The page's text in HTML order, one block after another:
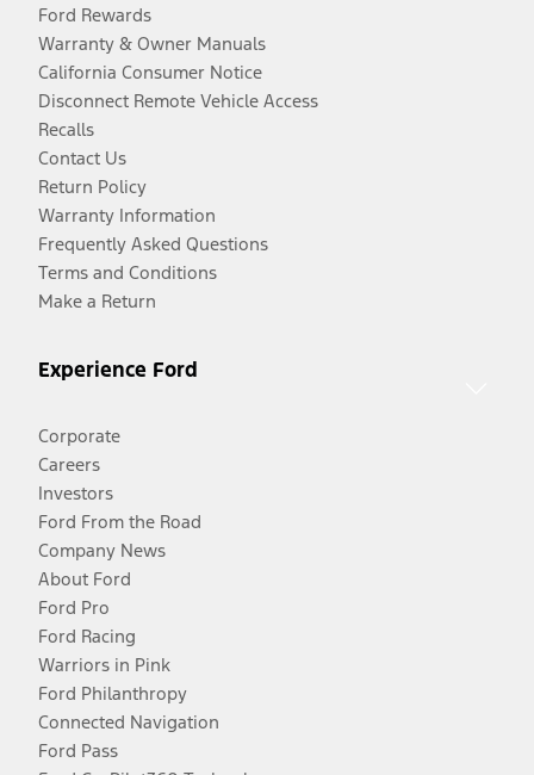
Ford Rewards
Warranty & Owner Manuals
California Consumer Notice
Disconnect Remote Vehicle Access
Recalls
Contact Us
Return Policy
Warranty Information
Frequently Asked Questions
Terms and Conditions
Make a Return
Experience Ford
Corporate
Careers
Investors
Ford From the Road
Company News
About Ford
Ford Pro
Ford Racing
Warriors in Pink
Ford Philanthropy
Connected Navigation
Ford Pass